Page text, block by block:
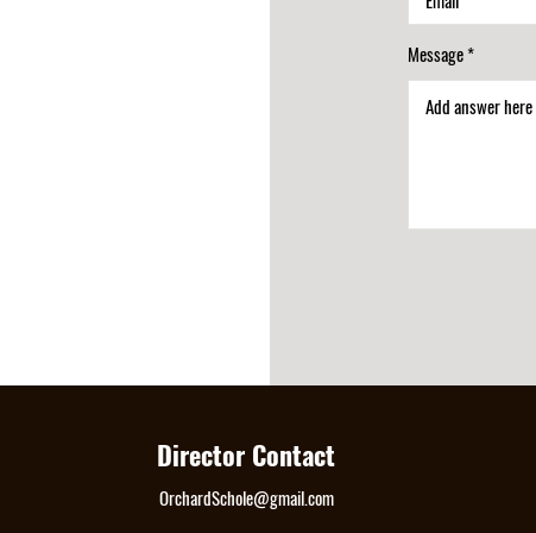
Message
Director Contact
OrchardSchole@gmail.com